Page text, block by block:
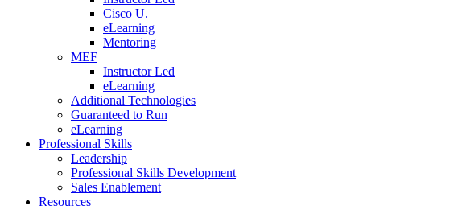
Cisco U.
eLearning
Mentoring
MEF
Instructor Led
eLearning
Additional Technologies
Guaranteed to Run
eLearning
Professional Skills
Leadership
Professional Skills Development
Sales Enablement
Resources